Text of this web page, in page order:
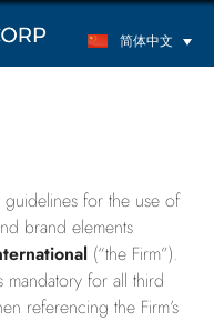
简体中文
guidelines for the use of
brand elements
(“the Firm”).
mandatory for all third
referencing the Firm’s